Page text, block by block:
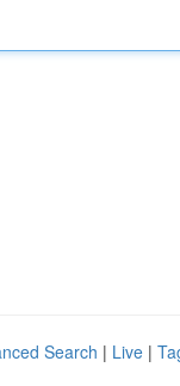
Search | Live |